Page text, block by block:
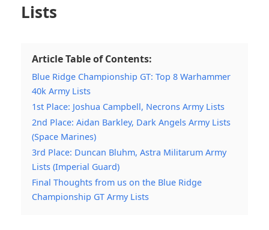
Lists
Article Table of Contents:
Blue Ridge Championship GT: Top 8 Warhammer
40k Army Lists
1st Place: Joshua Campbell, Necrons Army Lists
2nd Place: Aidan Barkley, Dark Angels Army Lists
(Space Marines)
3rd Place: Duncan Bluhm, Astra Militarum Army
Lists (Imperial Guard)
Final Thoughts from us on the Blue Ridge
Championship GT Army Lists